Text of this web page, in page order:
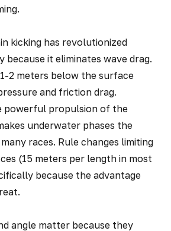
kicking has revolutionized
because it eliminates wave drag.
2 meters below the surface
and friction drag.
powerful propulsion of the
underwater phases the
races. Rule changes limiting
(15 meters per length in most
because the advantage
angle matter because they